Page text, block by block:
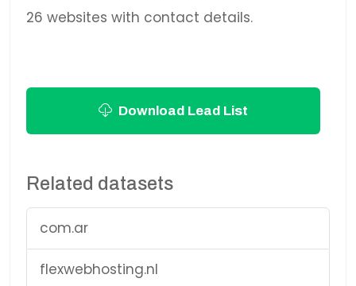
26 websites with contact details.
Download Lead List
Related datasets
com.ar
flexwebhosting.nl